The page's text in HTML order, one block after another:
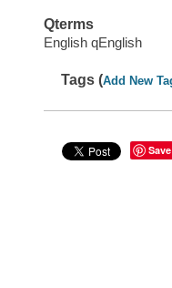
Qterms
English qEnglish
Tags (Add New
Save